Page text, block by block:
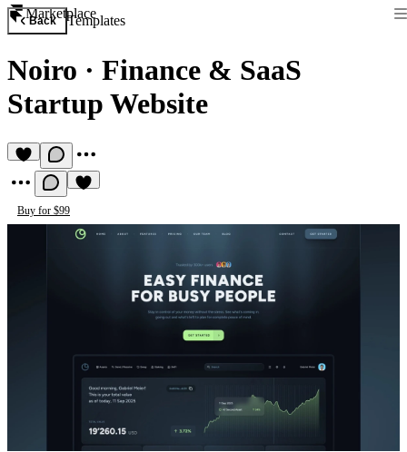
Marketplace
Back Templates
Noiro · Finance & SaaS
Startup Website
Buy for $99